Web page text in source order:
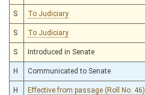
S To Judiciary
S To Judiciary
S Introduced in Senate
H Communicated to Senate
H Effective from passage (Roll No. 46)